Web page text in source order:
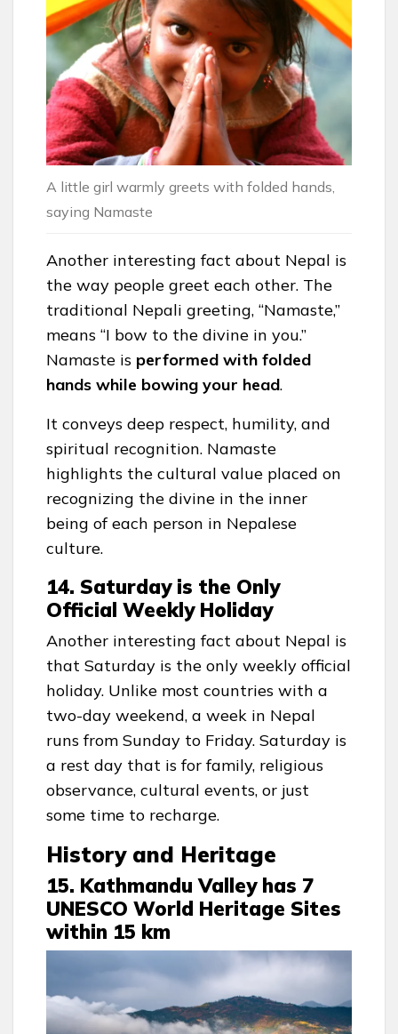
A little girl warmly greets with folded hands,
saying Namaste
Another interesting fact about Nepal is
the way people greet each other. The
traditional Nepali greeting, “Namaste,”
means “I bow to the divine in you.”
Namaste is performed with folded
hands while bowing your head.
It conveys deep respect, humility, and
spiritual recognition. Namaste
highlights the cultural value placed on
recognizing the divine in the inner
being of each person in Nepalese
culture.
14. Saturday is the Only
Official Weekly Holiday
Another interesting fact about Nepal is
that Saturday is the only weekly official
holiday. Unlike most countries with a
two-day weekend, a week in Nepal
runs from Sunday to Friday. Saturday is
a rest day that is for family, religious
observance, cultural events, or just
some time to recharge.
History and Heritage
15. Kathmandu Valley has 7
UNESCO World Heritage Sites
within 15 km